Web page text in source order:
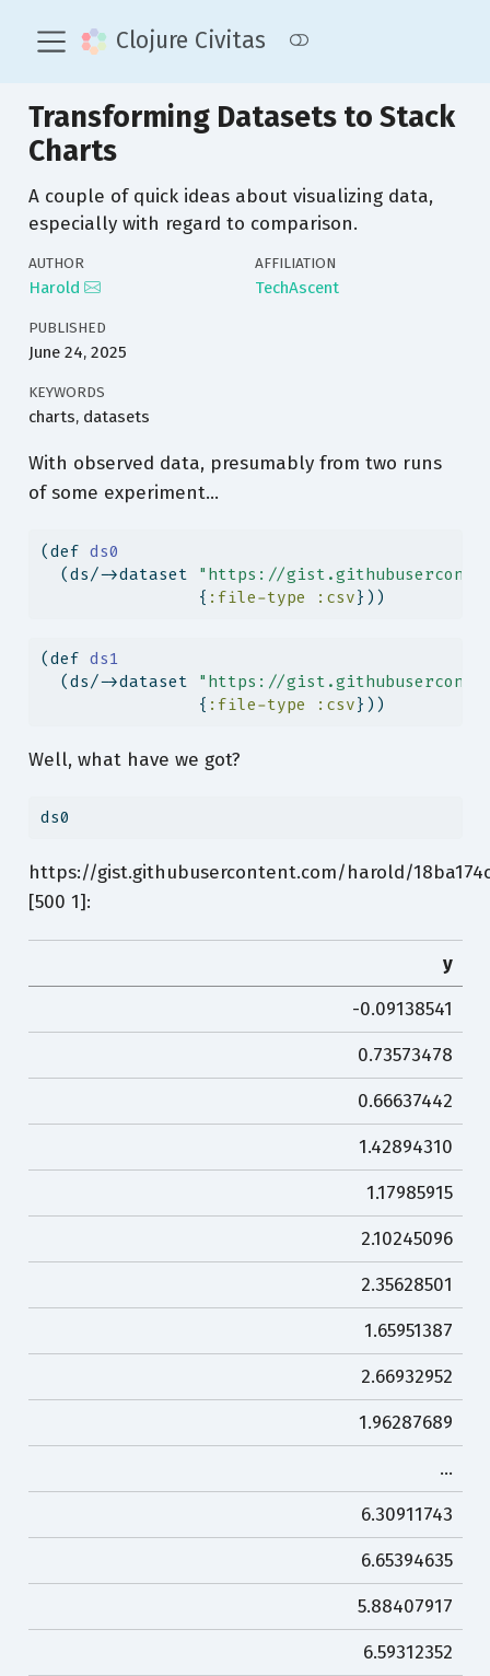
Clojure Civitas
Transforming Datasets to Stack
Charts
A couple of quick ideas about visualizing data,
especially with regard to comparison.
AUTHOR AFFILIATION
Harold TechAscent
PUBLISHED
June 24, 2025
KEYWORDS
charts, datasets
With observed data, presumably from two runs
of some experiment…
(def ds0
  (ds/->dataset
"https://
                {
:file-type :csv}))
(def ds1
  (ds/->dataset
"https://
                {
:file-type :csv}))
Well, what have we got?
ds0
https://gist.githubusercontent.com/harold/
[500 1]:
y
-0.09138541
0.73573478
0.66637442
1.42894310
1.17985915
2.10245096
2.35628501
1.65951387
2.66932952
1.96287689
…
6.30911743
6.65394635
5.88407917
6.59312352